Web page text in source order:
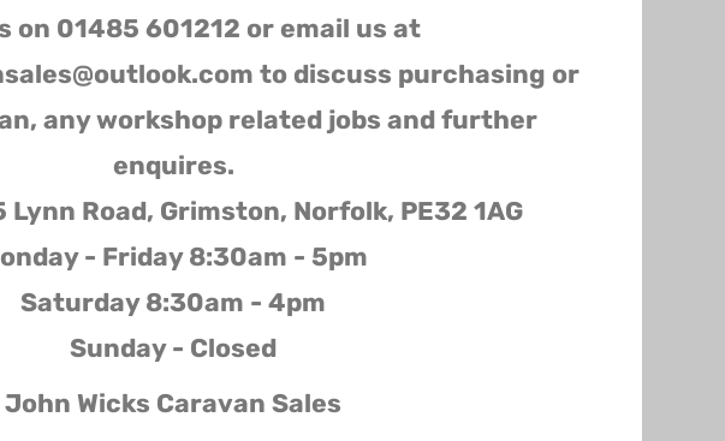
on 01485 601212 or email us at
to discuss purchasing or
any workshop related jobs and further
enquires.
Road, Grimston, Norfolk, PE32 1AG
- Friday 8:30am - 5pm
Saturday 8:30am - 4pm
Sunday - Closed
John Wicks Caravan Sales